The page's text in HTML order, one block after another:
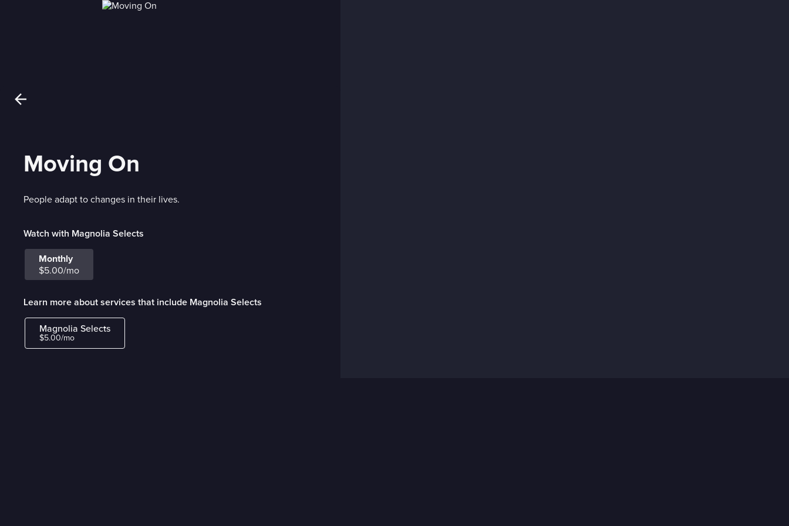
Moving On
People adapt to changes in their lives.
Watch with Magnolia Selects
Monthly
$5.00/mo
Learn more about services that include Magnolia Selects
Magnolia Selects
$5.00/mo